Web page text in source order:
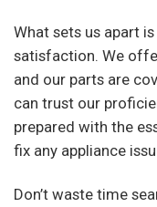
What sets us apart
satisfaction. We
and our parts are
can trust our
prepared with the
fix any appliance
Don’t waste time